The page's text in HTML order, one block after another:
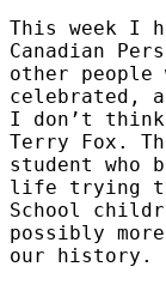
This week I
Canadian
other people
celebrated,
I don’t
Terry Fox.
student who
life trying to
School
possibly
our history.